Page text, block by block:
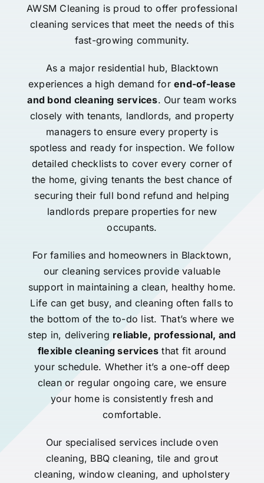
AWSM Cleaning is proud to offer professional
cleaning services that meet the needs of this
fast-growing community.
As a major residential hub, Blacktown
experiences a high demand forend-of-lease
and bond cleaning services. Our team works
closely with tenants, landlords, and property
managers to ensure every property is
spotless and ready for inspection. We follow
detailed checklists to cover every corner of
the home, giving tenants the best chance of
securing their full bond refund and helping
landlords prepare properties for new
occupants.
For families and homeowners in Blacktown,
our cleaning services provide valuable
support in maintaining a clean, healthy home.
Life can get busy, and cleaning often falls to
the bottom of the to-do list. That’s where we
step in, delivering reliable, professional, and
flexible cleaning services that fit around
your schedule. Whether it’s a one-off deep
clean or regular ongoing care, we ensure
your home is consistently fresh and
comfortable.
Our specialised services include oven
cleaning, BBQ cleaning, tile and grout
cleaning, window cleaning, and upholstery